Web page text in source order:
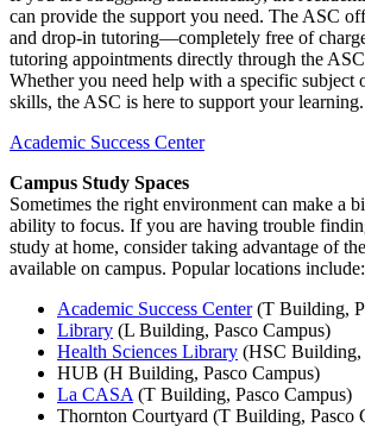
can provide the support you need. The ASC
and drop-in tutoring—completely free of
tutoring appointments directly through the
Whether you need help with a specific subject
skills, the ASC is here to support your learning.
Academic Success Center
Campus Study Spaces
Sometimes the right environment can make a
ability to focus. If you are having trouble
study at home, consider taking advantage of
available on campus. Popular locations include:
Academic Success Center(T Building,
Library (L Building, Pasco Campus)
Health Sciences Library (HSC Building,
HUB (H Building, Pasco Campus)
La CASA (T Building, Pasco Campus)
Thornton Courtyard (T Building, Pasco